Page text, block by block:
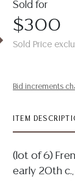
Sold for
$300
Sold Price
Bid increments
ITEM
(lot of 6)
early 20th